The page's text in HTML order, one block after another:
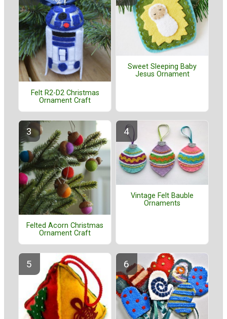
Felt R2-D2 Christmas
Ornament Craft
Sweet Sleeping Baby
Jesus Ornament
Felted Acorn Christmas
Ornament Craft
Vintage Felt Bauble
Ornaments